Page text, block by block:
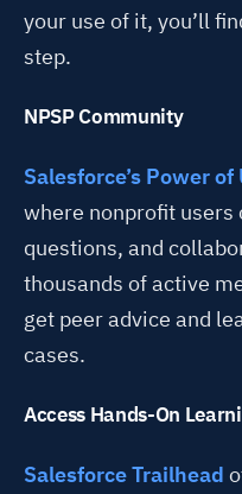
your use of it, you’ll
step.
NPSP Community
Salesforce’s Power of
where nonprofit users
questions, and
thousands of active
get peer advice and
cases.
Access Hands-On
Salesforce Trailhead